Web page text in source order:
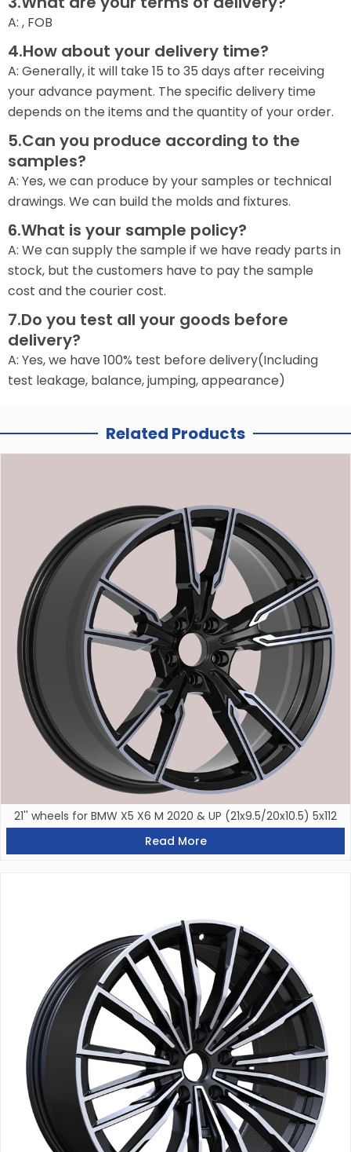
A: , FOB
4.How about your delivery time?
A: Generally, it will take 15 to 35 days after receiving
your advance payment. The specific delivery time
depends on the items and the quantity of your order.
5.Can you produce according to the
samples?
A: Yes, we can produce by your samples or technical
drawings. We can build the molds and fixtures.
6.What is your sample policy?
A: We can supply the sample if we have ready parts in
stock, but the customers have to pay the sample
cost and the courier cost.
7.Do you test all your goods before
delivery?
A: Yes, we have 100% test before delivery(Including
test leakage, balance, jumping, appearance)
Related Products
21'' wheels for BMW X5 X6 M 2020 & UP (21x9.5/20x10.5) 5x112
Read More